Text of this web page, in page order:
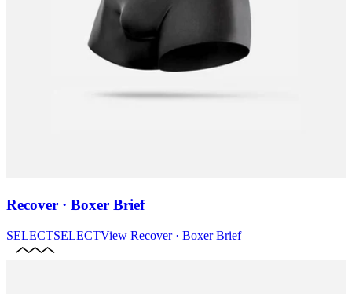
Recover · Boxer Brief
SELECTSELECTView Recover · Boxer Brief